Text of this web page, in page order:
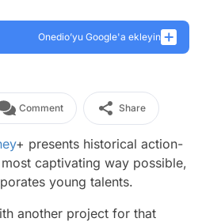
Onedio’yu Google'a ekleyin
Comment Share
+ presents historical action-
captivating way possible,
young talents.
another project for that